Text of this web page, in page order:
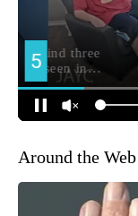
Around the Web